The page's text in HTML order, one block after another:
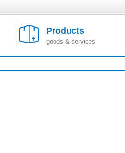
Products
goods & services